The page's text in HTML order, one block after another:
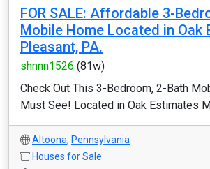
FOR SALE: Affordable 3-
Mobile Home Located in Oak
Pleasant, PA.
shnnn1526 (81w)
Check Out This 3-Bedroom, 2-Bath
Must See! Located in Oak Estimates
Altoona, Pennsylvania
Houses for Sale